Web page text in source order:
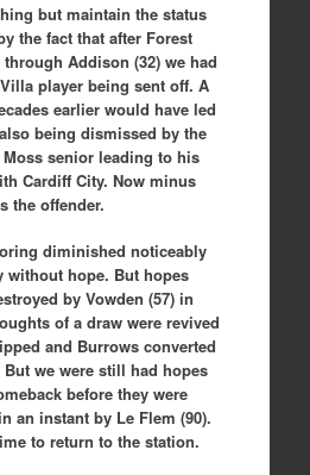
but maintain the status
the fact that after Forest
Addison (32) we had
player being sent off. A
earlier would have led
being dismissed by the
senior leading to his
Cardiff City. Now minus
the offender.
diminished noticeably
without hope. But hopes
by Vowden (57) in
of a draw were revived
and Burrows converted
we were still had hopes
before they were
an instant by Le Flem (90).
to return to the station.